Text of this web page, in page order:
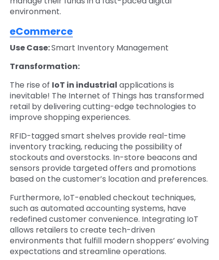
environment.
eCommerce
Use Case:Smart Inventory Management
Transformation:
The rise of IoT in industrial applications is
inevitable! The Internet of Things has transformed
retail by delivering cutting-edge technologies to
improve shopping experiences.
RFID-tagged smart shelves provide real-time
inventory tracking, reducing the possibility of
stockouts and overstocks. In-store beacons and
sensors provide targeted offers and promotions
based on the customer’s location and preferences.
Furthermore, IoT-enabled checkout techniques,
such as automated accounting systems, have
redefined customer convenience. Integrating IoT
allows retailers to create tech-driven
environments that fulfill modern shoppers’ evolving
expectations and streamline operations.